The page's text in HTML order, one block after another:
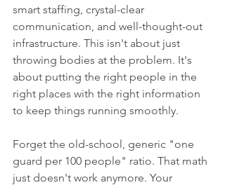
smart staffing, crystal-clear
communication, and well-thought-out
infrastructure. This isn't about just
throwing bodies at the problem. It's
about putting the right people in the
right places with the right information
to keep things running smoothly.
Forget the old-school, generic "one
guard per 100 people" ratio. That math
just doesn't work anymore. Your